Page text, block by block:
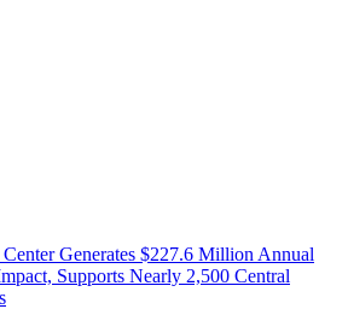
Generates $227.6 Million Annual
Supports Nearly 2,500 Central